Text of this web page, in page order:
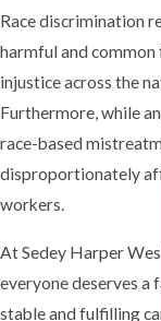
Race discrimination
harmful and common
injustice across the
Furthermore, while
race-based
disproportionately
workers.
At Sedey Harper
everyone deserves a
stable and fulfilling